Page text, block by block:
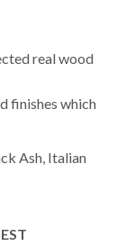
real wood
finishes which
Ash, Italian